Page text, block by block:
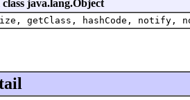
java.lang.Object
getClass, hashCode,